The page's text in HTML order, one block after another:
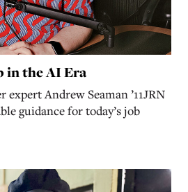
in the AI Era
Andrew Seaman ’11JRN
guidance for today’s job